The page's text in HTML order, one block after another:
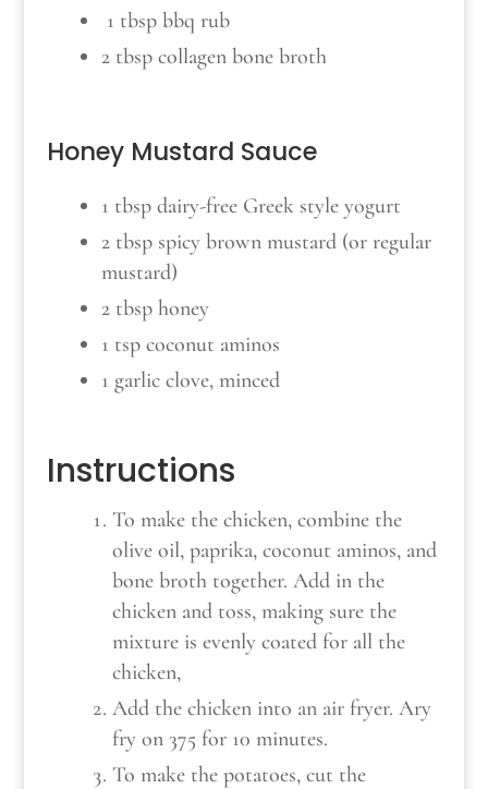
1 tbsp bbq rub
2 tbsp collagen bone broth
Honey Mustard Sauce
1 tbsp dairy-free Greek style yogurt
2 tbsp spicy brown mustard (or regular
mustard)
2 tbsp honey
1 tsp coconut aminos
1 garlic clove, minced
Instructions
To make the chicken, combine the
olive oil, paprika, coconut aminos, and
bone broth together. Add in the
chicken and toss, making sure the
mixture is evenly coated for all the
chicken,
Add the chicken into an air fryer. Ary
fry on 375 for 10 minutes.
To make the potatoes, cut the